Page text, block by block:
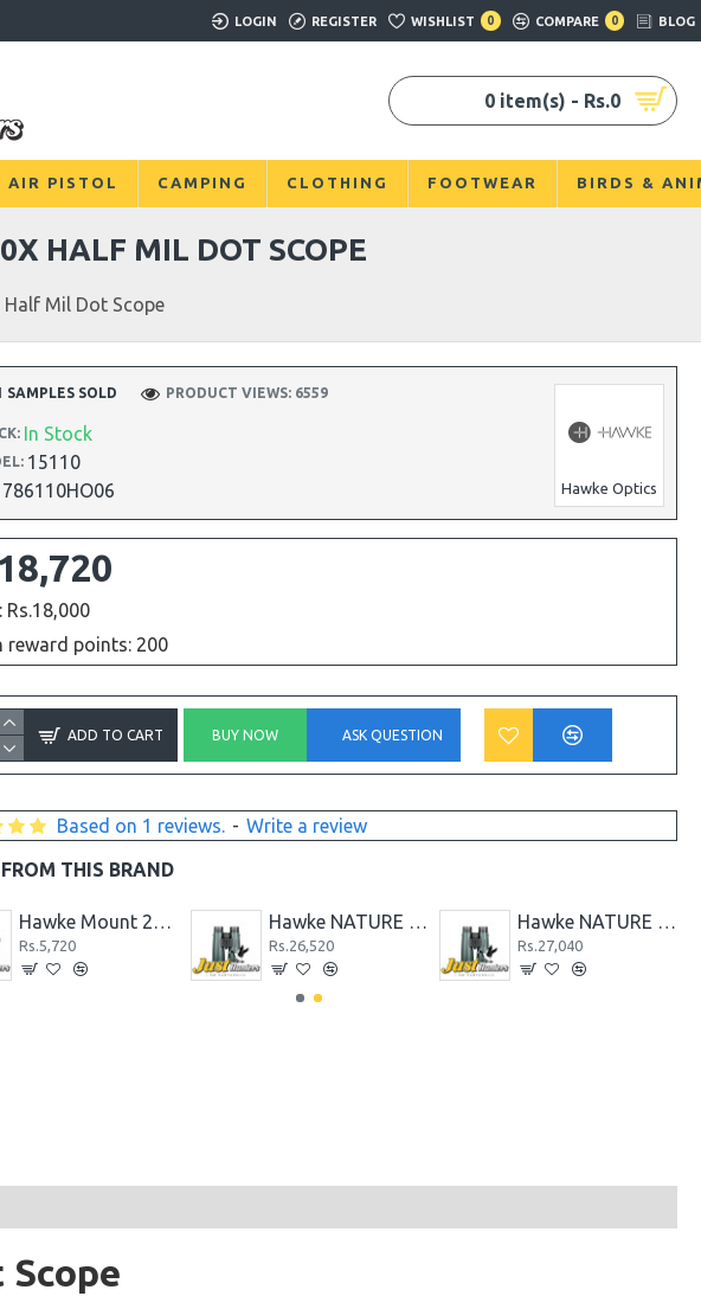
LOGIN REGISTER WISHLIST 0 COMPARE 0 BLOG
0 item(s) - Rs.0
AIR PISTOL CAMPING CLOTHING FOOTWEAR BIRDS &
Mil Dot Scope
HALF MIL DOT SCOPE
In Stock
15110
786110HO06 Hawke Optics
SAMPLES SOLD PRODUCT VIEWS: 6559
Based on 1 reviews. - Write a review
Rs.18,000
reward points: 200
ADD TO CART BUY NOW ASK QUESTION
THIS BRAND
Hawke Mount 2PC MED 1" TUBE
Rs.5,720
Hawke NATURE TREK 10x50 Binoculars
Rs.26,520
Hawke NATURE TREK 12x50 Binocular
Rs.27,040